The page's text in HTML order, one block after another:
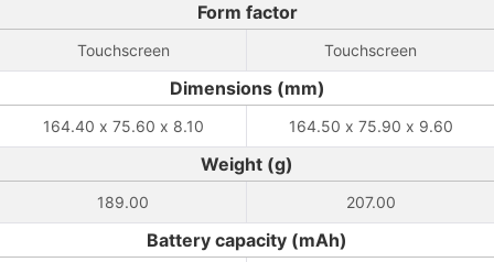
Form factor
Touchscreen Touchscreen
Dimensions (mm)
164.40 x 75.60 x 8.10 164.50 x 75.90 x 9.60
Weight (g)
189.00 207.00
Battery capacity (mAh)